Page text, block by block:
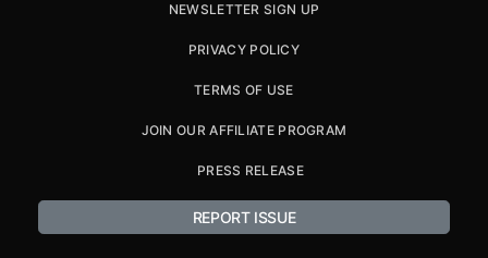
NEWSLETTER SIGN UP
PRIVACY POLICY
TERMS OF USE
JOIN OUR AFFILIATE PROGRAM
PRESS RELEASE
REPORT ISSUE